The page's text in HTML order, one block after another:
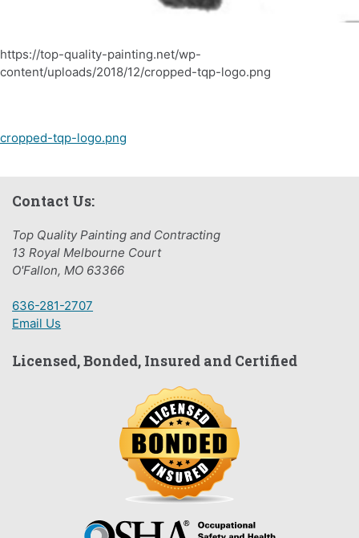
https://top-quality-painting.net/wp-
content/uploads/2018/12/cropped-tqp-logo.png
Post
cropped-tqp-logo.png
Contact Us:
Top Quality Painting and Contracting
13 Royal Melbourne Court
O'Fallon, MO 63366
636-281-2707
Email Us
Licensed, Bonded, Insured and Certified